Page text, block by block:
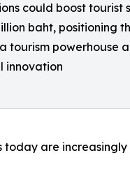
could boost tourist
baht, positioning
tourism powerhouse
innovation
today are